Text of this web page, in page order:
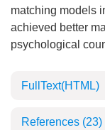
matching models
achieved better
psychological
FullText(HTML)
References (23)